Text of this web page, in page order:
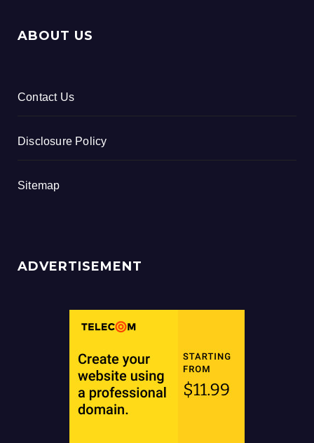
ABOUT US
Contact Us
Disclosure Policy
Sitemap
ADVERTISEMENT